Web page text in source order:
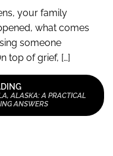
your family
what comes
someone
top of grief, […]
ALASKA: A PRACTICAL
ANSWERS